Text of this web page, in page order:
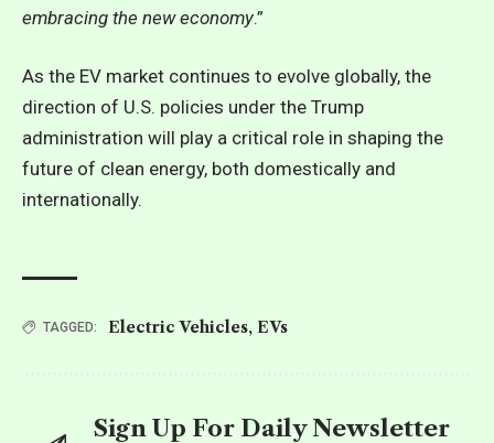
embracing the new economy.”
As the EV market continues to evolve globally, the
direction of U.S. policies under the Trump
administration will play a critical role in shaping the
future of clean energy, both domestically and
internationally.
TAGGED: Electric Vehicles, EVs
Sign Up For Daily Newsletter